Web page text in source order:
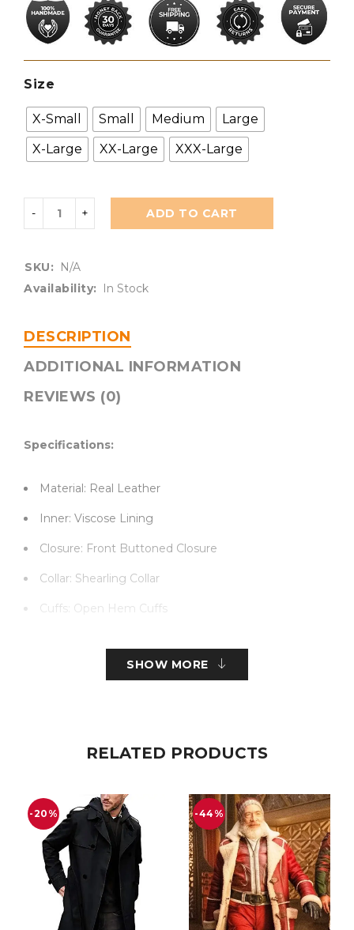
Size
X-Small Small Medium
Large
X-Large
XX-Large XXX-Large
ADD TO CART
SKU:
N/A
Availability:
In Stock
DESCRIPTION
ADDITIONAL INFORMATION
REVIEWS (0)
Specifications:
Material: Real Leather
Inner: Viscose Lining
Closure: Front Buttoned Closure
Collar: Shearling Collar
Cuffs: Open Hem Cuffs
SHOW MORE
RELATED PRODUCTS
-20% -44%